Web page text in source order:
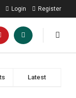
Login Register
Latest